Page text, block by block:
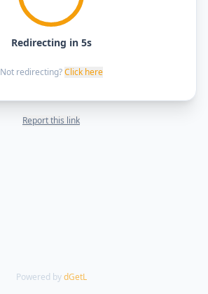
Redirecting in 5s
Not redirecting? Click here
Report this link
Powered by dGetL